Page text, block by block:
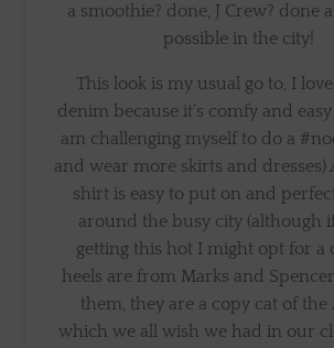
a smoothie? done, J Crew? done
possible in the city!
This look is my usual go to, I
denim because it’s comfy and
am challenging myself to do a
and wear more skirts and dresses)
shirt is easy to put on and
around the busy city (although
getting this hot I might opt for a
heels are from Marks and
them, they are a copy cat of the
which we all wish we had in our